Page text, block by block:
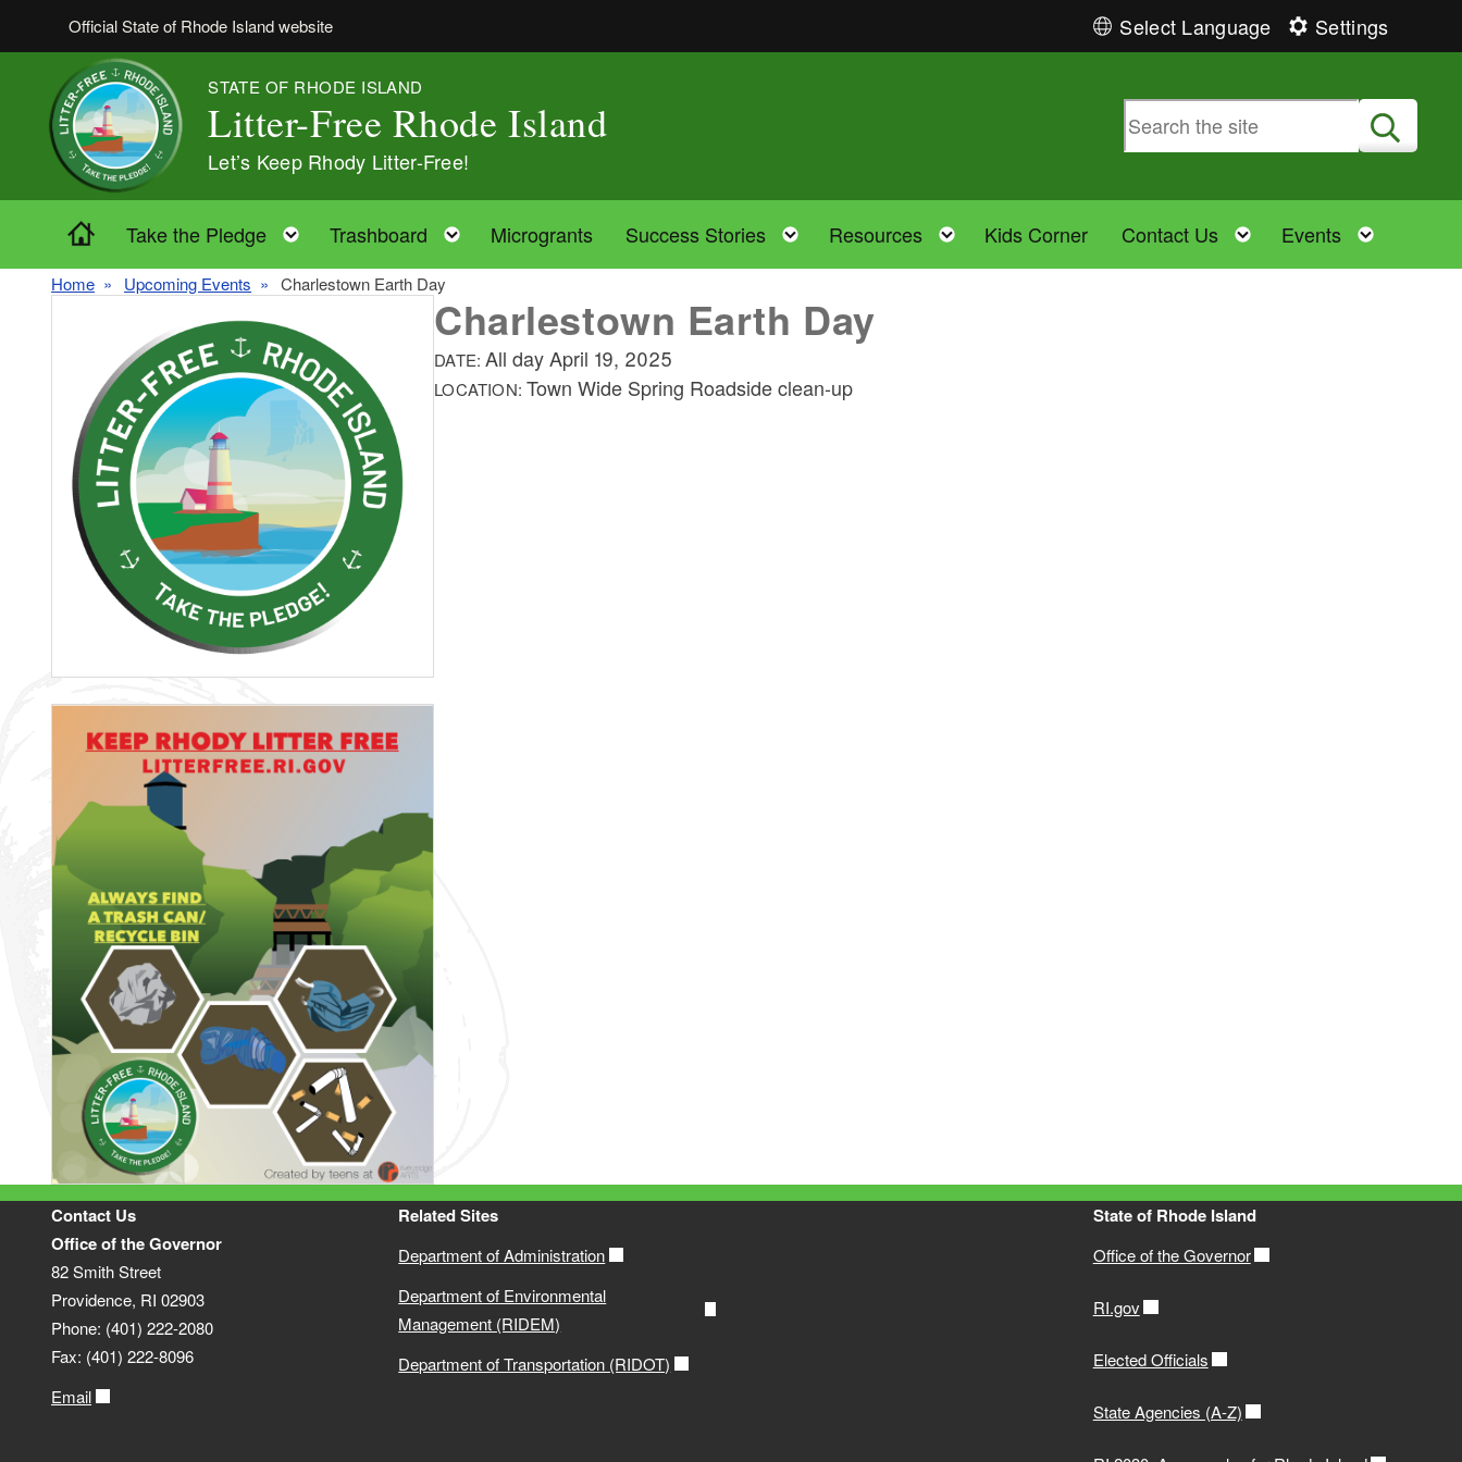
Skip to main content
Official State of Rhode Island website Select Language Settings
STATE OF RHODE ISLAND
Litter-Free Rhode Island
Let’s Keep Rhody Litter-Free!
Home
Take the Pledge Toggle child menu
Trashboard Toggle child menu
Microgrants Success Stories Toggle child menu
Resources Toggle child menu
Kids Corner Contact Us Toggle child menu
Events
Home Upcoming Events Charlestown Earth Day
Charlestown Earth Day
DATE:All dayApril 19, 2025
LOCATION:Town Wide Spring Roadside clean-up
Contact Us
Office of the Governor
82 Smith Street
Providence, RI 02903
Phone: (401) 222-2080
Fax: (401) 222-8096
Email
Related Sites
Department of Administration
Department of Environmental
Management (RIDEM)
Department of Transportation (RIDOT)
State of Rhode Island
Office of the Governor
RI.gov
Elected Officials
State Agencies (A-Z)